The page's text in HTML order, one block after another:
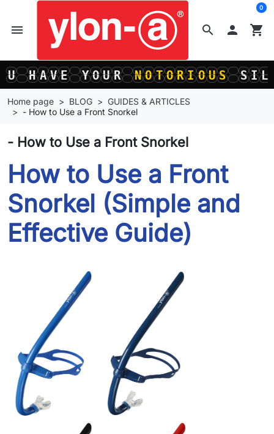
search
menu  shopping_cart
0
U
U H
H A
A V
V E
E Y
Y O
O U
U R
R N
N O
O T
T O
O R
R I
I O
O U
U S
S S
S I
I L
L
Home page BLOG
GUIDES & ARTICLES
- How to Use a Front Snorkel
- How to Use a Front Snorkel
How to Use a Front
Snorkel (Simple and
Effective Guide)